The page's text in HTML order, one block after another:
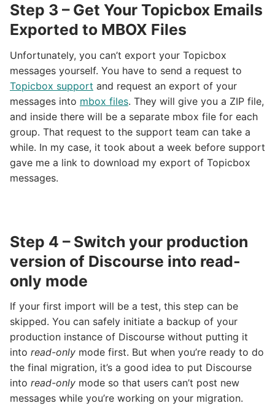
Step 3 – Get Your Topicbox Emails
Exported to MBOX Files
Unfortunately, you can’t export your Topicbox
messages yourself. You have to send a request to
Topicbox support and request an export of your
messages into mbox files. They will give you a ZIP file,
and inside there will be a separate mbox file for each
group. That request to the support team can take a
while. In my case, it took about a week before support
gave me a link to download my export of Topicbox
messages.
Step 4 – Switch your production
version of Discourse into read-
only mode
If your first import will be a test, this step can be
skipped. You can safely initiate a backup of your
production instance of Discourse without putting it
into read-only mode first. But when you’re ready to do
the final migration, it’s a good idea to put Discourse
into read-only mode so that users can’t post new
messages while you’re working on your migration.